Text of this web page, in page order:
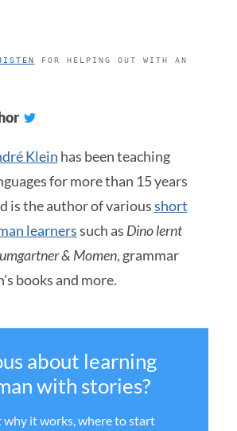
FOR HELPING OUT WITH AN
Klein has been teaching
for more than 15 years
is the author of variousshort
learnerssuch as Dino lernt
& Momen, grammar
books and more.
about learning
with stories?
why it works, where to start